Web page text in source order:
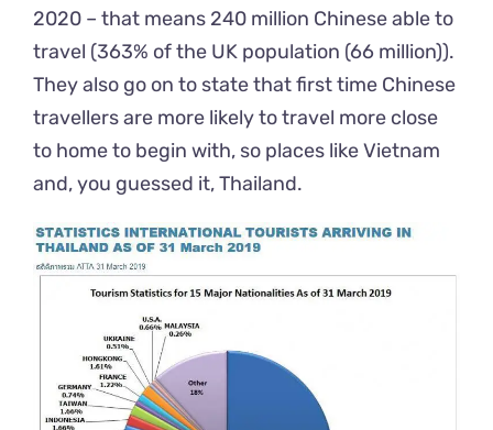
2020 – that means 240 million Chinese able to
travel (363% of the UK population (66 million)).
They also go on to state that first time Chinese
travellers are more likely to travel more close
to hometo begin with, so places like Vietnam
and, you guessed it, Thailand.